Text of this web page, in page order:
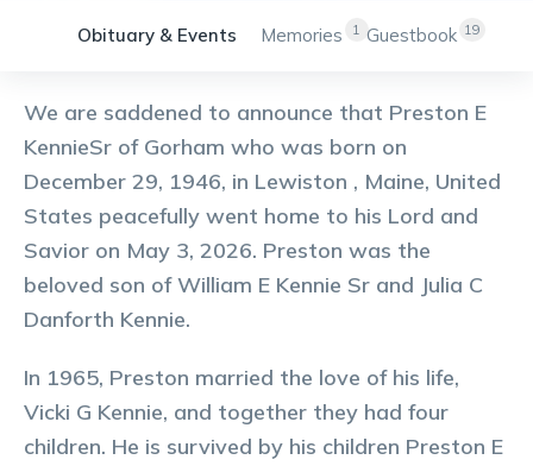
Obituary & Events 1
Memories 19
Guestbook
We are saddened to announce that Preston E
KennieSr of Gorham who was born on
December 29, 1946, in Lewiston , Maine, United
States peacefully went home to his Lord and
Savior on May 3, 2026. Preston was the
beloved son of William E Kennie Sr and Julia C
Danforth Kennie.
In 1965, Preston married the love of his life,
Vicki G Kennie, and together they had four
children. He is survived by his children Preston E